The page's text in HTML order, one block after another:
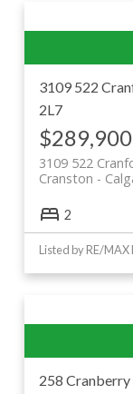
3109 522
2L7
$289,900
3109 522
Cranston
2
Listed by RE/
258 Cranberry